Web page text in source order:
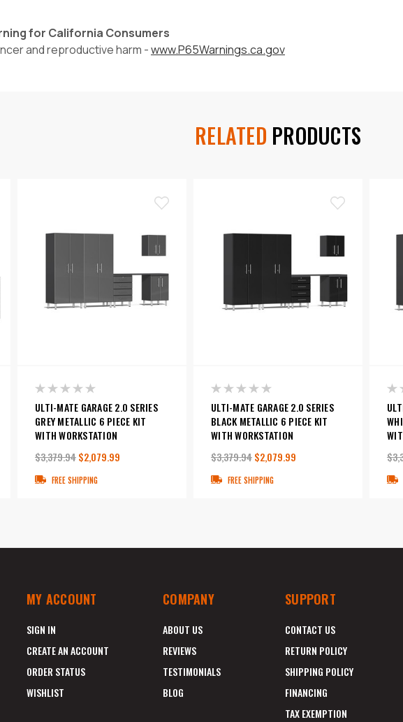
for California Consumers
and reproductive harm -www.P65Warnings.ca.gov
RELATED PRODUCTS
ULTI-MATE GARAGE 2.0 SERIES
GREY METALLIC 6 PIECE KIT
WITH WORKSTATION
$3,379.94$2,079.99
FREE SHIPPING
ULTI-MATE GARAGE 2.0 SERIES
BLACK METALLIC 6 PIECE KIT
WITH WORKSTATION
$3,379.94$2,079.99
FREE SHIPPING
MY ACCOUNT
SIGN IN
CREATE AN ACCOUNT
ORDER STATUS
WISHLIST
COMPANY
ABOUT US
REVIEWS
TESTIMONIALS
BLOG
SUPPORT
CONTACT US
RETURN POLICY
SHIPPING POLICY
FINANCING
TAX EXEMPTION